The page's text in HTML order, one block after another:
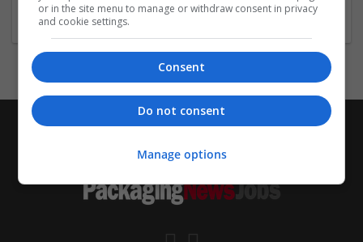
or in the site menu to manage or withdraw consent in privacy
and cookie settings.
Consent
Do not consent
Manage options